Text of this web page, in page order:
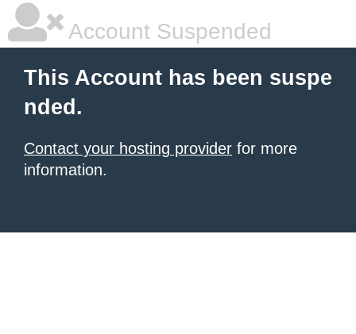
Account Suspended
This Account has been suspe
nded.
Contact your hosting provider for more
information.